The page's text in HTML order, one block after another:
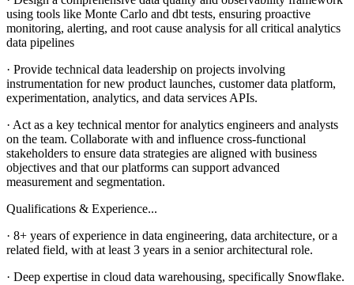
using tools like Monte Carlo and dbt tests, ensuring proactive
monitoring, alerting, and root cause analysis for all critical analytics
data pipelines
· Provide technical data leadership on projects involving
instrumentation for new product launches, customer data platform,
experimentation, analytics, and data services APIs.
· Act as a key technical mentor for analytics engineers and analysts
on the team. Collaborate with and influence cross-functional
stakeholders to ensure data strategies are aligned with business
objectives and that our platforms can support advanced
measurement and segmentation.
Qualifications & Experience...
· 8+ years of experience in data engineering, data architecture, or a
related field, with at least 3 years in a senior architectural role.
· Deep expertise in cloud data warehousing, specifically Snowflake.